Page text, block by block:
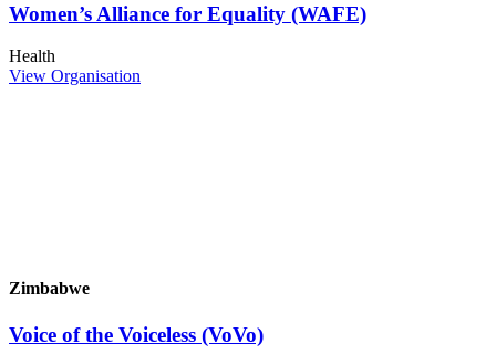
Women’s Alliance for Equality (WAFE)
Health
View Organisation
Zimbabwe
Voice of the Voiceless (VoVo)